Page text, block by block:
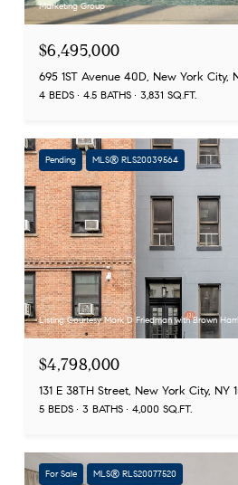
Marketing Group
$6,495,000
695 1ST Avenue 40D, New York City,
4 BEDS 4.5 BATHS 3,831 SQ.FT.
Pending MLS® RLS20039564
Listing Courtesy Mark D Friedman with Brown
$4,798,000
131 E 38TH Street, New York City, NY
5 BEDS 3 BATHS 4,000 SQ.FT.
For Sale MLS® RLS20077520